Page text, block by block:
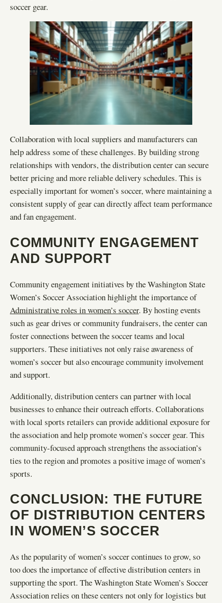
soccer gear.
Collaboration with local suppliers and manufacturers can
help address some of these challenges. By building strong
relationships with vendors, the distribution center can secure
better pricing and more reliable delivery schedules. This is
especially important for women’s soccer, where maintaining a
consistent supply of gear can directly affect team performance
and fan engagement.
COMMUNITY ENGAGEMENT
AND SUPPORT
Community engagement initiatives by the Washington State
Women’s Soccer Association highlight the importance of
Administrative roles in women’s soccer. By hosting events
such as gear drives or community fundraisers, the center can
foster connections between the soccer teams and local
supporters. These initiatives not only raise awareness of
women’s soccer but also encourage community involvement
and support.
Additionally, distribution centers can partner with local
businesses to enhance their outreach efforts. Collaborations
with local sports retailers can provide additional exposure for
the association and help promote women’s soccer gear. This
community-focused approach strengthens the association’s
ties to the region and promotes a positive image of women’s
sports.
CONCLUSION: THE FUTURE
OF DISTRIBUTION CENTERS
IN WOMEN’S SOCCER
As the popularity of women’s soccer continues to grow, so
too does the importance of effective distribution centers in
supporting the sport. The Washington State Women’s Soccer
Association relies on these centers not only for logistics but